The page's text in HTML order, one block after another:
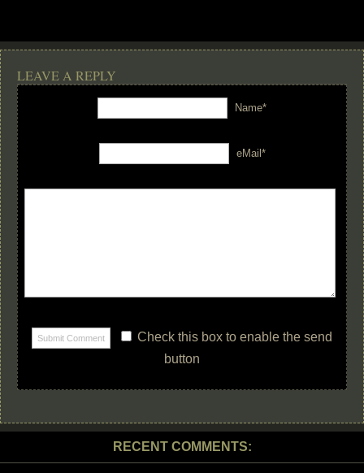
LEAVE A REPLY
Name*
eMail*
Check this box to enable the send
button
RECENT COMMENTS: